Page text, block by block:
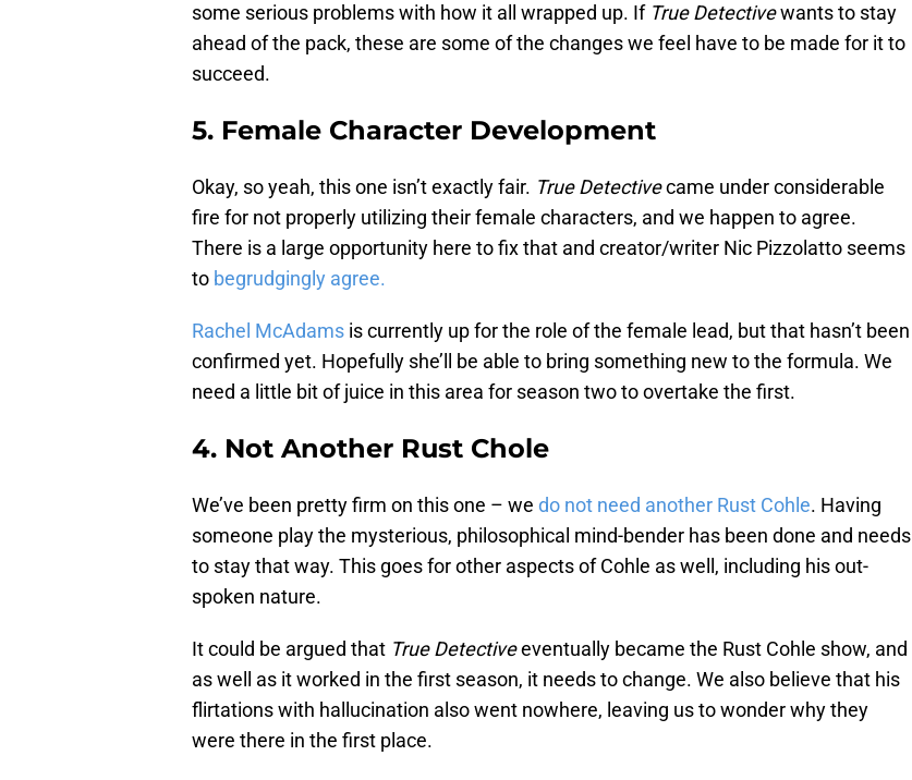
some serious problems with how it all wrapped up. If True Detectivewants to stay
ahead of the pack, these are some of the changes we feel have to be made for it to
succeed.
5. Female Character Development
Okay, so yeah, this one isn’t exactly fair. True Detectivecame under considerable
fire for not properly utilizing their female characters, and we happen to agree.
There is a large opportunity here to fix that and creator/writer Nic Pizzolatto seems
to begrudgingly agree.
Rachel McAdams is currently up for the role of the female lead, but that hasn’t been
confirmed yet. Hopefully she’ll be able to bring something new to the formula. We
need a little bit of juice in this area for season two to overtake the first.
4. Not Another Rust Chole
We’ve been pretty firm on this one – we do not need another Rust Cohle. Having
someone play the mysterious, philosophical mind-bender has been done and needs
to stay that way. This goes for other aspects of Cohle as well, including his out-
spoken nature.
It could be argued that True Detectiveeventually became the Rust Cohle show, and
as well as it worked in the first season, it needs to change. We also believe that his
flirtations with hallucination also went nowhere, leaving us to wonder why they
were there in the first place.